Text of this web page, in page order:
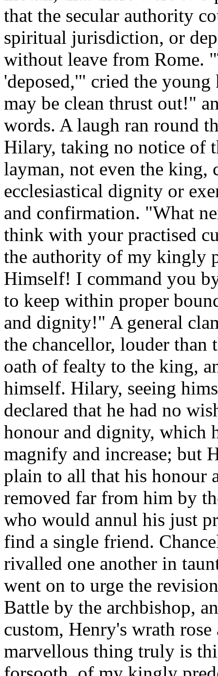
that the secular authority
spiritual jurisdiction, or
without leave from Rome.
'deposed,'" cried the
may be clean thrust out!"
words. A laugh ran round
Hilary, taking no notice of
layman, not even the king,
ecclesiastical dignity or
and confirmation. "What
think with your practised
the authority of my kingly
Himself! I command you
to keep within proper
and dignity!" A general
the chancellor, louder than
oath of fealty to the king,
himself. Hilary, seeing
declared that he had no
honour and dignity, which
magnify and increase; but
plain to all that his honour
removed far from him by
who would annul his just
find a single friend.
rivalled one another in
went on to urge the
Battle by the archbishop,
custom, Henry's wrath
marvellous thing truly is